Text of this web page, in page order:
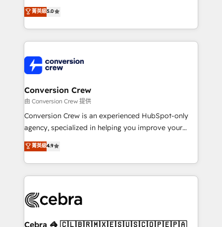
SOC 2 Type II and ISO 27001 certified, reinforcing
our commitment to data security and compliance. At
house team of certified CRM architects, experts,
developers, designers, and marketers handles all
aspects of your HubSpot. ✨ 400+ global clients ✨
100+ seamless migrations from 15+ different CRMs
implementations, and 5,000+ pages ✨ CS: Clients
generating 7-digit MRR from inbound campaigns ✨
CS: 245% organic growth & +751% new visitors for a
full-funnel HubSpot project ✨ CS: 415% conversion
boost with a new HubSpot site Recognized leaders:
🏆 HubSpot Platform Migration Impact Award 🏆
Inbound Campaign of the Year 🏆 Gold AVA Digital
Award for Best Website 🌟 Accreditations: CRM
菁英級5.0
Conversion Crew
由 Conversion Crew 提供
Conversion Crew is an experienced HubSpot-only
agency, specialized in helping you improve your
online processes. This means we help you with: -
Implementing HubSpot (CRM, Marketing, Sales,
Service and Operations) - Developing fast, good-
looking websites in the HubSpot CMS - Building
systems you use You need a clear method to reach
current processes together, from which we create a
菁英級4.9
Cebra 🦓 🇨🇱🇧🇷🇲🇽🇪🇸🇺🇸🇨🇴🇵🇪🇵🇦